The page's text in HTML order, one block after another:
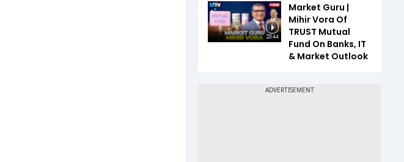
23:44
Market Guru |
Mihir Vora Of
TRUST Mutual
Fund On Banks, IT
& Market Outlook